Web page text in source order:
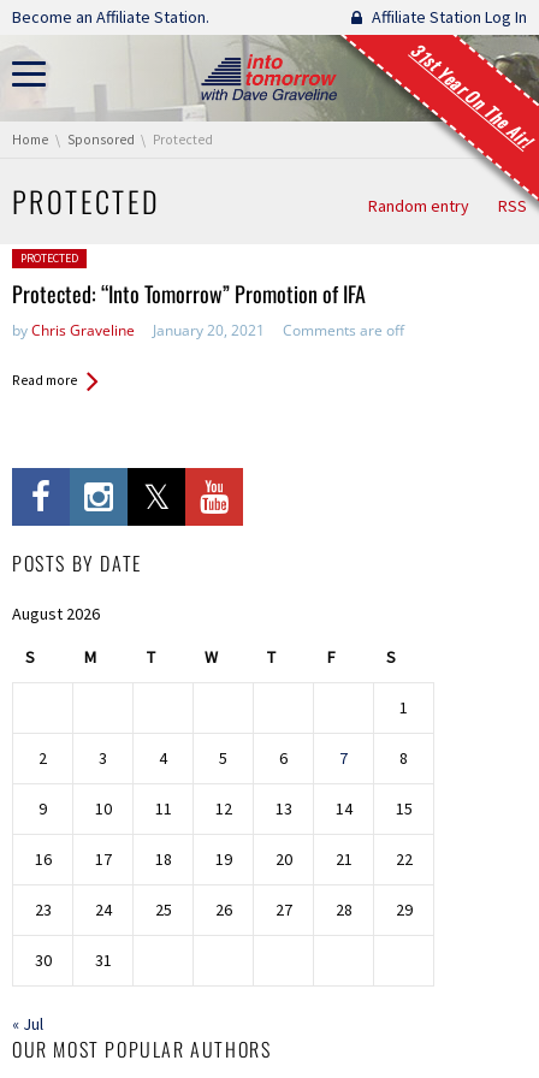
Skip navigation
Become an Affiliate Station. Affiliate Station Log In
31st Year On The Air!
You are here:
Home Sponsored Protected
PROTECTED Random entry RSS
Posted in:
PROTECTED
Protected: “Into Tomorrow” Promotion of IFA
byChris Graveline January 20, 2021 Comments are off
Read more
POSTS BY DATE
August 2026
S M T W T F S
1
2 3 4 5 6 7 8
9 10 11 12 13 14 15
16 17 18 19 20 21 22
23 24 25 26 27 28 29
30 31
« Jul
OUR MOST POPULAR AUTHORS